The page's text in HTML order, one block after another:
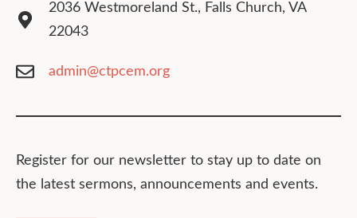
2036 Westmoreland St., Falls Church, VA
22043
admin@ctpcem.org
Register for our newsletter to stay up to date on
the latest sermons, announcements and events.